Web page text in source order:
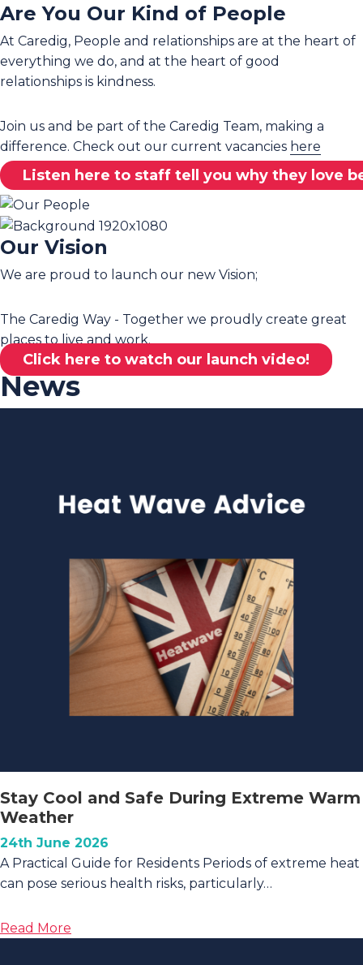
Are You Our Kind of People
At Caredig, People and relationships are at the heart of
everything we do, and at the heart of good
relationships is kindness.
Join us and be part of the Caredig Team, making a
difference. Check out our current vacancies here
Listen here to staff tell you why they love
Our Vision
We are proud to launch our new Vision;
The Caredig Way - Together we proudly create great
places to live and work.
Click here to watch our launch video!
News
Stay Cool and Safe During Extreme Warm
Weather
24th June 2026
A Practical Guide for Residents Periods of extreme heat
can pose serious health risks, particularly…
Read More